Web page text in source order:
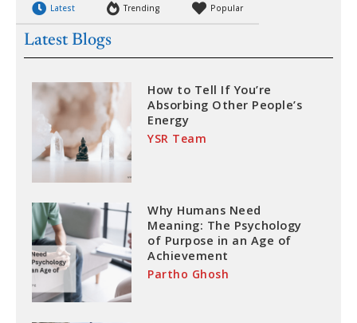
Latest Trending Popular
Latest Blogs
How to Tell If You’re
Absorbing Other People’s
Energy
YSR Team
Why Humans Need
Meaning: The Psychology
of Purpose in an Age of
Achievement
Partho Ghosh